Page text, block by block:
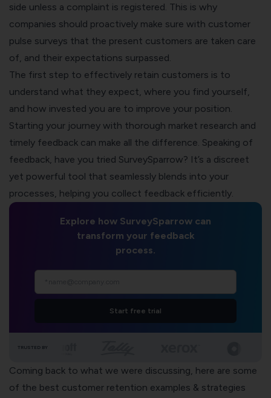
side unless a complaint is registered. This is why
companies should proactively make sure with customer
pulse surveys that the present customers are taken care
of, and their expectations surpassed.
The first step to effectively retain customers is to
understand what they expect, where you find yourself,
and how invested you are to improve your position.
Starting your journey with thorough market research and
timely feedback can make all the difference. Speaking of
feedback, have you tried SurveySparrow? It’s a discreet
yet powerful tool that seamlessly blends into your
processes, helping you collect feedback efficiently.
Explore how SurveySparrow can
transform your feedback
process.
Start free trial
TRUSTED BY
Coming back to what we were discussing, here are some
of the best customer retention examples & strategies